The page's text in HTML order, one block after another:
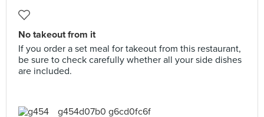
No takeout from it
If you order a set meal for takeout from this restaurant,
be sure to check carefully whether all your side dishes
are included.
g454d07b0 g6cd0fc6f